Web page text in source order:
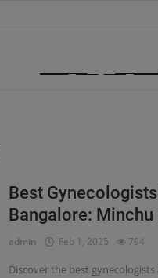
Best
Bangalore: Minchu
admin Feb 1, 2025 794
Discover the best